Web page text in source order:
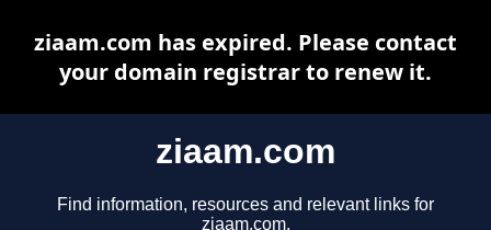
ziaam.com
Find information, resources and relevant links for
ziaam.com.
ziaam.com has expired. Please contact
your domain registrar to renew it.